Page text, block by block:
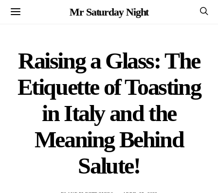
Mr Saturday Night
Raising a Glass: The
Etiquette of Toasting
in Italy and the
Meaning Behind
Salute!